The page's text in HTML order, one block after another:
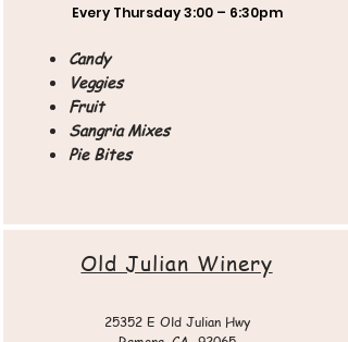
Every Thursday3:00 – 6:30pm
Candy
Veggies
Fruit
Sangria Mixes
Pie Bites
Old Julian Winery​
25352 E Old Julian Hwy